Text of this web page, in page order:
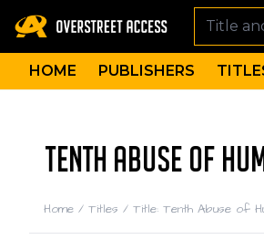
HOME PUBLISHERS
TENTH ABUSE OF
Home / Titles / Title: Tenth Abuse of